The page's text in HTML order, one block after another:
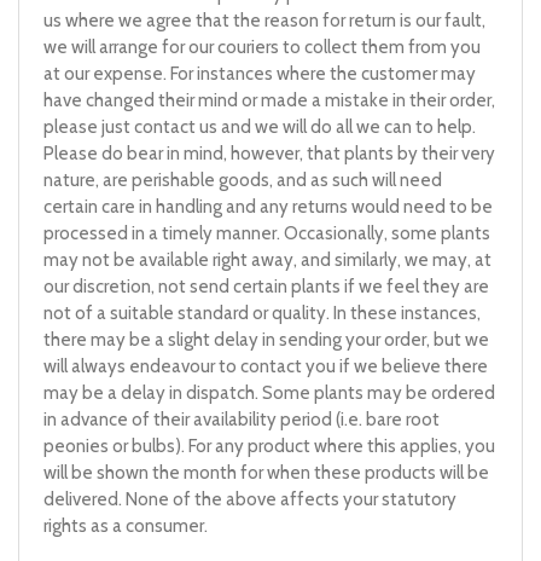
us where we agree that the reason for return is our fault,
we will arrange for our couriers to collect them from you
at our expense. For instances where the customer may
have changed their mind or made a mistake in their order,
please just contact us and we will do all we can to help.
Please do bear in mind, however, that plants by their very
nature, are perishable goods, and as such will need
certain care in handling and any returns would need to be
processed in a timely manner. Occasionally, some plants
may not be available right away, and similarly, we may, at
our discretion, not send certain plants if we feel they are
not of a suitable standard or quality. In these instances,
there may be a slight delay in sending your order, but we
will always endeavour to contact you if we believe there
may be a delay in dispatch. Some plants may be ordered
in advance of their availability period (i.e. bare root
peonies or bulbs). For any product where this applies, you
will be shown the month for when these products will be
delivered. None of the above affects your statutory
rights as a consumer.